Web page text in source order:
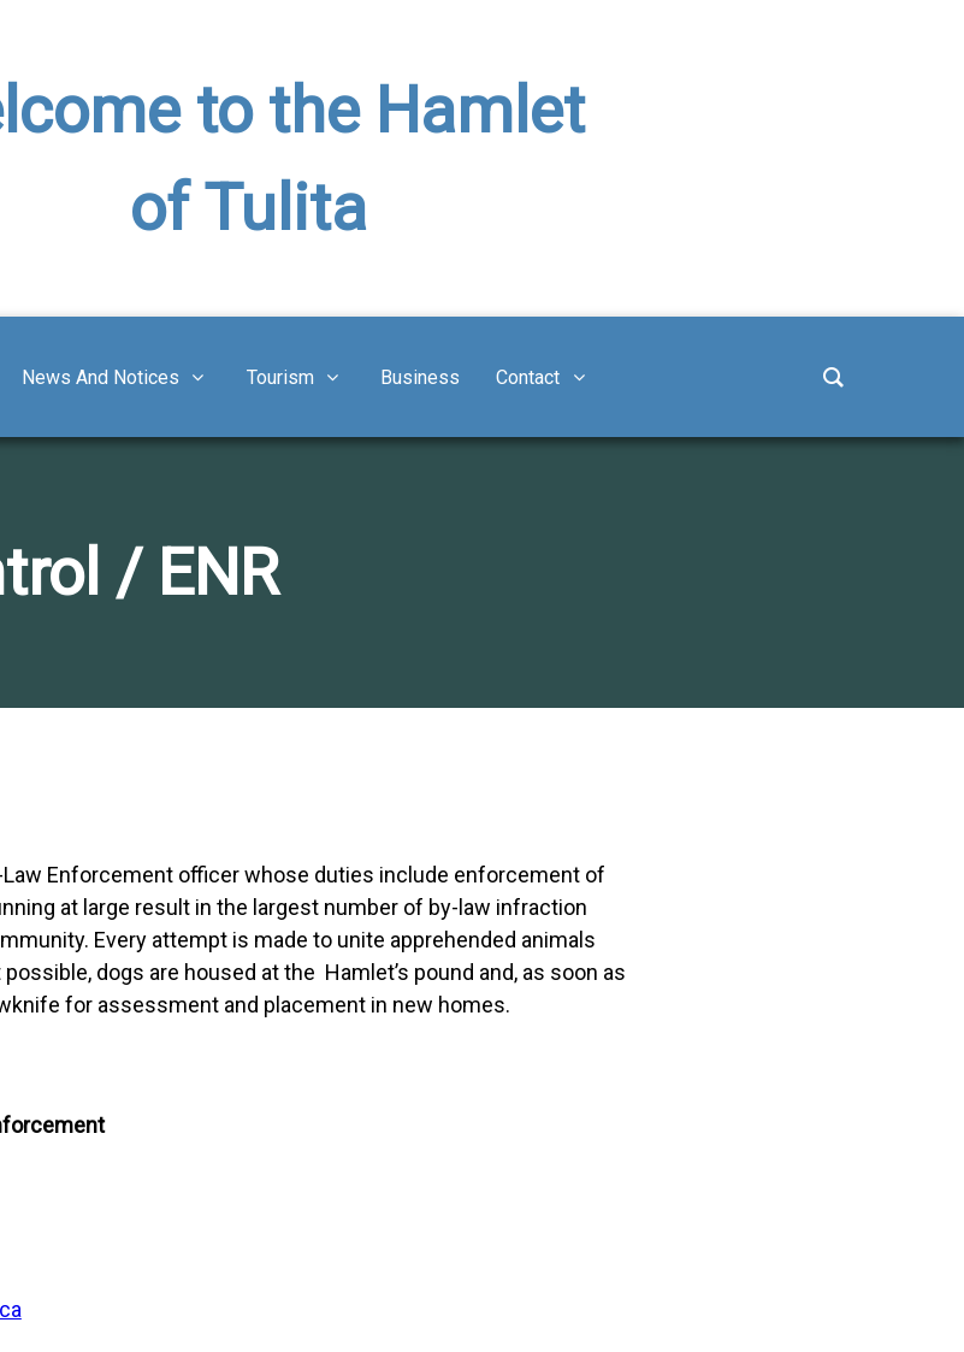
to the Hamlet
of Tulita
News And Notices Tourism Business Contact
/ ENR
Enforcement officer whose duties include enforcement of
at large result in the largest number of by-law infraction
Every attempt is made to unite apprehended animals
dogs are housed at the Hamlet’s pound and, as soon as
for assessment and placement in new homes.